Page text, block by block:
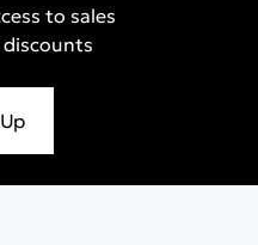
to sales
discounts